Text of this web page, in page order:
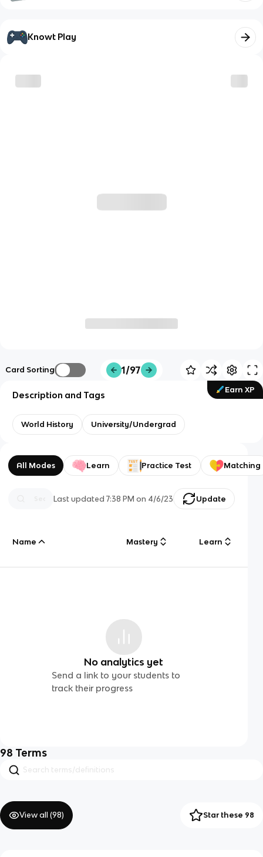
Knowt Play
Card Sorting 1/97
Earn XP
Description and Tags
World History University/Undergrad
All Modes Learn Practice Test Matching
Last updated7:38 PM on 4/6/23 Update
Name Mastery Learn
No analytics yet
Send a link to your students to
track their progress
98 Terms
View all (98) Star these 98